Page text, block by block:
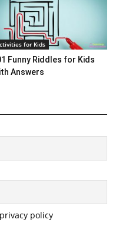
for Kids
Funny Riddles for Kids
Answers
policy